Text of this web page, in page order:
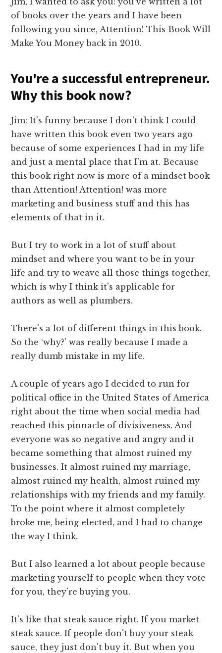
of books over the years and I have been
following you since, Attention! This Book Will
Make You Money back in 2010.
You're a successful entrepreneur.
Why this book now?
Jim: It's funny because I don't think I could
have written this book even two years ago
because of some experiences I had in my life
and just a mental place that I'm at. Because
this book right now is more of a mindset book
than Attention! Attention! was more
marketing and business stuff and this has
elements of that in it.
But I try to work in a lot of stuff about
mindset and where you want to be in your
life and try to weave all those things together,
which is why I think it's applicable for
authors as well as plumbers.
There's a lot of different things in this book.
So the ‘why?' was really because I made a
really dumb mistake in my life.
A couple of years ago I decided to run for
political office in the United States of America
right about the time when social media had
reached this pinnacle of divisiveness. And
everyone was so negative and angry and it
became something that almost ruined my
businesses. It almost ruined my marriage,
almost ruined my health, almost ruined my
relationships with my friends and my family.
To the point where it almost completely
broke me, being elected, and I had to change
the way I think.
But I also learned a lot about people because
marketing yourself to people when they vote
for you, they're buying you.
It's like that steak sauce right. If you market
steak sauce. If people don't buy your steak
sauce, they just don't buy it. But when you